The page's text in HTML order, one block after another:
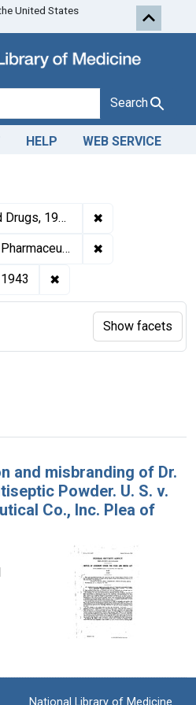
Skip to first
United States
Search
HELP WEB SERVICE
1908-1943 ✖
Co. Inc. ✖
✖
per page
and misbranding of Dr.
Powder. U. S. v.
Co., Inc. Plea of
Show facets
National Library of Medicine